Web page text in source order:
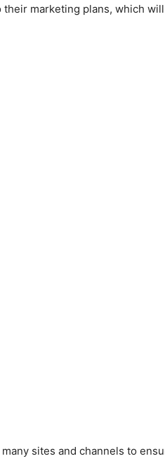
marketing plans, which
sites and channels to